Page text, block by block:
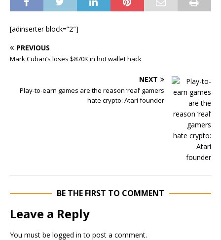
[adinserter block=”2″]
PREVIOUS
Mark Cuban’s loses $870K in hot wallet hack
NEXT
Play-to-earn games are the reason ‘real’ gamers
hate crypto: Atari founder
BE THE FIRST TO COMMENT
Leave a Reply
You must be logged in to post a comment.